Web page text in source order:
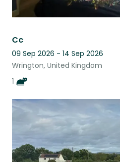
Cc
09 Sep 2026 - 14 Sep 2026
Wrington, United Kingdom
1